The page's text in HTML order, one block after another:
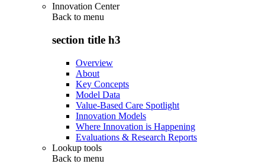
Innovation Center
Back to menu
section title h3
Overview
About
Key Concepts
Model Data
Value-Based Care Spotlight
Innovation Models
Where Innovation is Happening
Evaluations & Research Reports
Lookup tools
Back to menu